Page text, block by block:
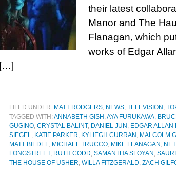
their latest
Manor and The
Flanagan, which
works of Edgar
[…]
FILED UNDER: MATT RODGERS, NEWS, TELEVISION ,
TAGGED WITH:ANNABETH GISH ,AYA FURUKAWA,
GUGINO, CRYSTAL BALINT, DANIEL JUN , EDGAR ALLAN
SIEGEL, KATIE PARKER, KYLIEGH CURRAN , MALCOLM
MATT BIEDEL, MICHAEL TRUCCO, MIKE FLANAGAN ,
LONGSTREET, RUTH CODD, SAMANTHA SLOYAN ,
THE HOUSE OF USHER, WILLA FITZGERALD, ZACH